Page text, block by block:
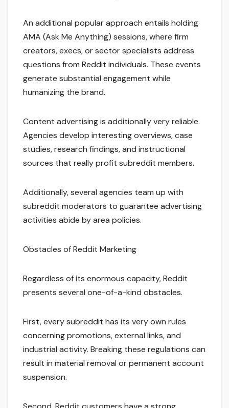
An additional popular approach entails holding
AMA (Ask Me Anything) sessions, where firm
creators, execs, or sector specialists address
questions from Reddit individuals. These events
generate substantial engagement while
humanizing the brand.
Content advertising is additionally very reliable.
Agencies develop interesting overviews, case
studies, research findings, and instructional
sources that really profit subreddit members.
Additionally, several agencies team up with
subreddit moderators to guarantee advertising
activities abide by area policies.
Obstacles of Reddit Marketing
Regardless of its enormous capacity, Reddit
presents several one-of-a-kind obstacles.
First, every subreddit has its very own rules
concerning promotions, external links, and
industrial activity. Breaking these regulations can
result in material removal or permanent account
suspension.